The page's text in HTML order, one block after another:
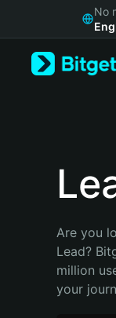
Русский
Bahasa Indonesia
No
Are you
Lead?
million
your